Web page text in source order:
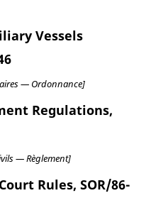
Vessels
— Ordonnance]
Regulations,
— Règlement]
Rules, SOR/86-